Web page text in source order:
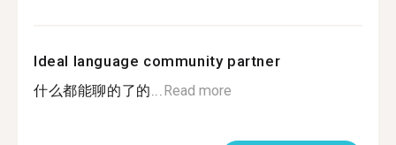
Ideal language community partner
什么都能聊的了的...Read more